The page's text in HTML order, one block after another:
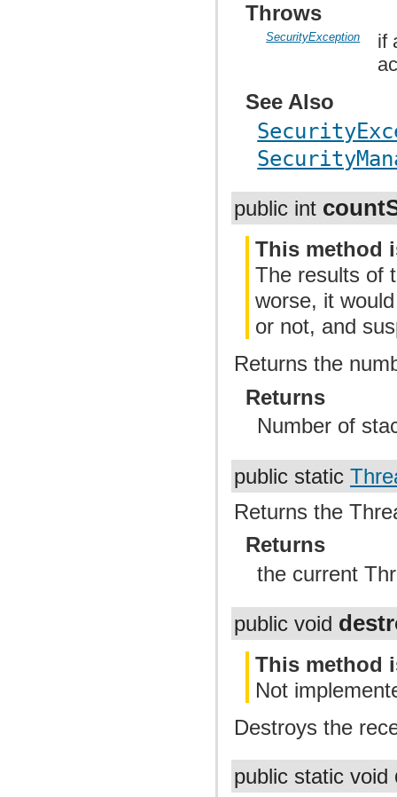
Throws
SecurityException
if
See Also
public int
This method
The results of
worse, it
or not, and
Returns the
Returns
Number of
public static
Returns the
Returns
the current
public void
This method
Not
Destroys the
public static void